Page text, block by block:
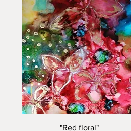
Quick View
"Red floral"